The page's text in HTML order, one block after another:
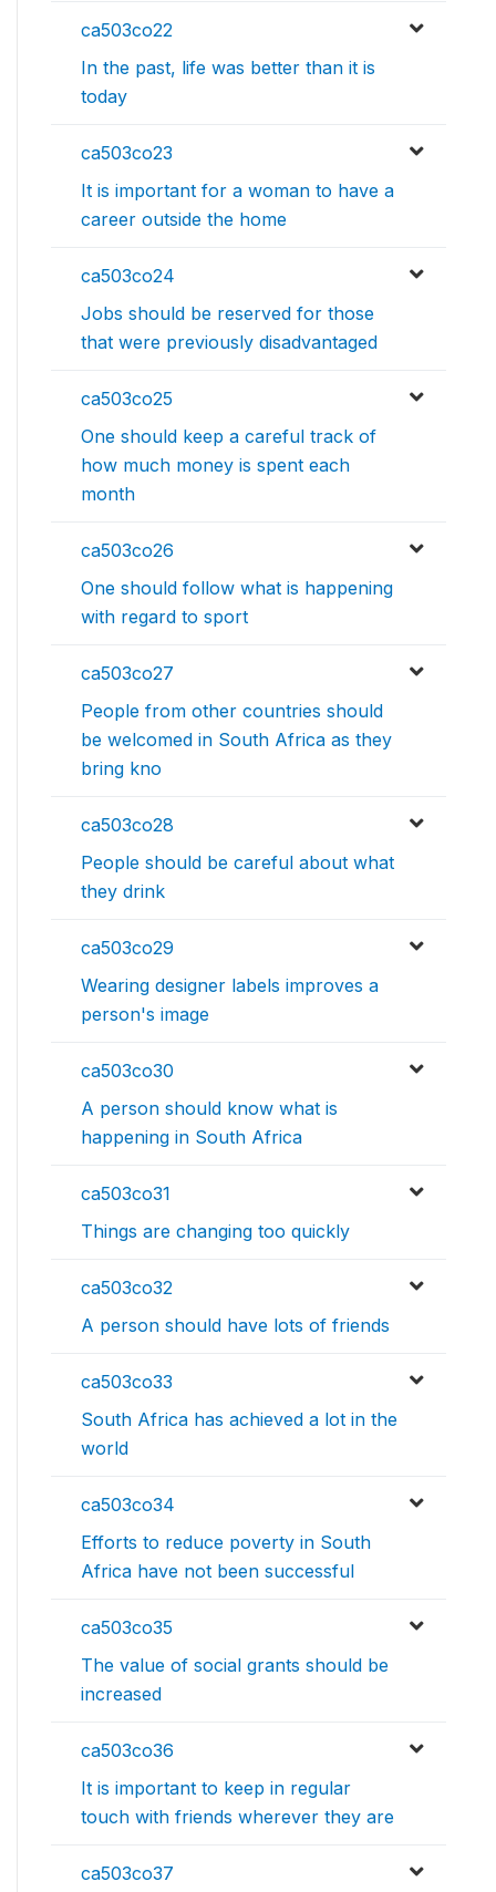
ca503co22
In the past, life was better than it is
today
ca503co23
It is important for a woman to have a
career outside the home
ca503co24
Jobs should be reserved for those
that were previously disadvantaged
ca503co25
One should keep a careful track of
how much money is spent each
month
ca503co26
One should follow what is happening
with regard to sport
ca503co27
People from other countries should
be welcomed in South Africa as they
bring kno
ca503co28
People should be careful about what
they drink
ca503co29
Wearing designer labels improves a
person's image
ca503co30
A person should know what is
happening in South Africa
ca503co31
Things are changing too quickly
ca503co32
A person should have lots of friends
ca503co33
South Africa has achieved a lot in the
world
ca503co34
Efforts to reduce poverty in South
Africa have not been successful
ca503co35
The value of social grants should be
increased
ca503co36
It is important to keep in regular
touch with friends wherever they are
ca503co37